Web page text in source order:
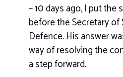
– 10 days ago, I put the
before the Secretary of
Defence. His answer
way of resolving the
a step forward.